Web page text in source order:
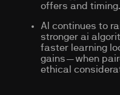
offers and timing.
AI continues to
stronger ai
faster learning
gains—when
ethical